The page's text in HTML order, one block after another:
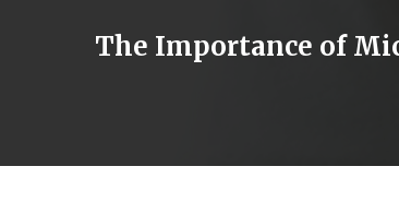
The Importance of